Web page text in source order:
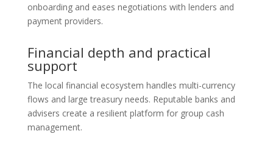
onboarding and eases negotiations with lenders and
payment providers.
Financial depth and practical
support
The local financial ecosystem handles multi-currency
flows and large treasury needs. Reputable banks and
advisers create a resilient platform for group cash
management.